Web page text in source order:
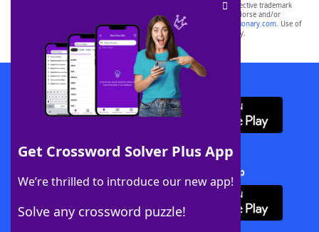
Get Crossword Solver Plus App
We’re thrilled to introduce our new app!
Solve any crossword puzzle!
SCRABBLE® and WORDS WITH FRIENDS® are the property of their respective trademark
owners. These trademark owners are not affiliated with, and do not endorse and/or
sponsor, LoveToKnow®, its products or its websites, including
yourdictionary.com. Use of
this trademark onyourdictionary.com is for informational purposes only.
Download WordFinder App
Download Crossword Solver + App